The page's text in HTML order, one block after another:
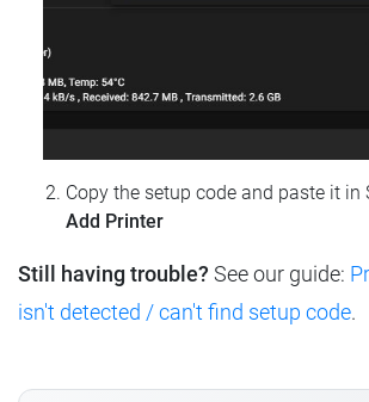
Copy the setup code and paste it in
Add Printer
Still having trouble? See our guide:
isn't detected / can't find setup code.